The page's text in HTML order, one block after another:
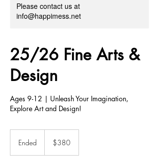
Please contact us at
info@happimess.net
25/26 Fine Arts &
Design
Ages 9-12 | Unleash Your Imagination,
Explore Art and Design!
Ended
dollars$380